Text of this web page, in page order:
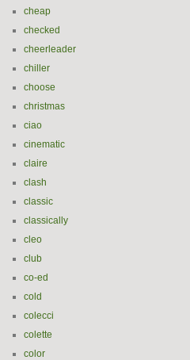
cheap
checked
cheerleader
chiller
choose
christmas
ciao
cinematic
claire
clash
classic
classically
cleo
club
co-ed
cold
colecci
colette
color